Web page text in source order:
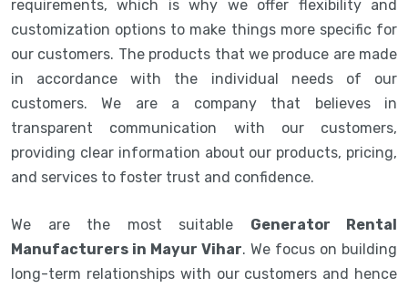
requirements, which is why we offer flexibility and
customization options to make things more specific for
our customers. The products that we produce are made
in accordance with the individual needs of our
customers. We are a company that believes in
transparent communication with our customers,
providing clear information about our products, pricing,
and services to foster trust and confidence.
We are the most suitable Generator Rental
Manufacturers in Mayur Vihar. We focus on building
long-term relationships with our customers and hence